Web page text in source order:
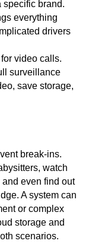
specific brand.
everything
drivers
video calls.
surveillance
save storage,
break-ins.
watch
even find out
A system can
or complex
storage and
scenarios.